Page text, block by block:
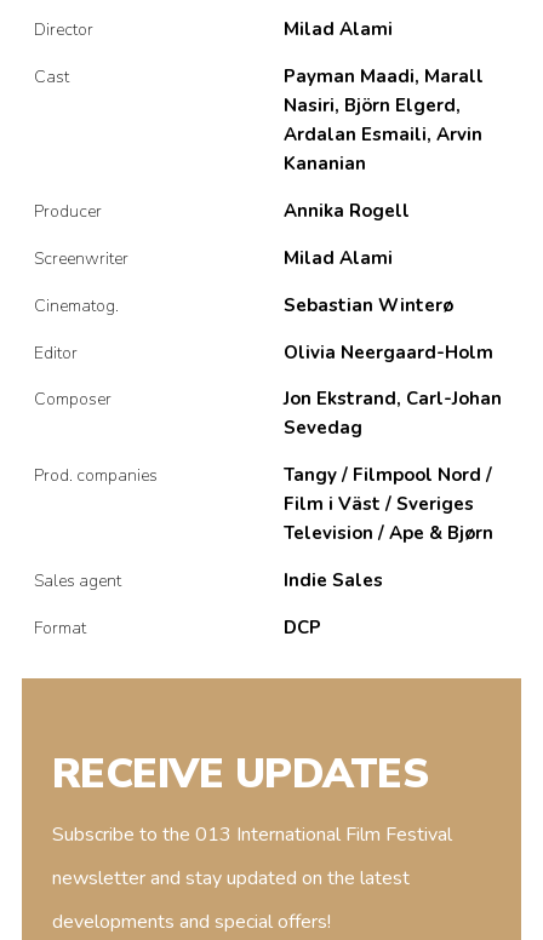
Director Milad Alami
Cast
Payman Maadi, Marall
Nasiri, Björn Elgerd,
Ardalan Esmaili, Arvin
Kananian
Producer Annika Rogell
Screenwriter Milad Alami
Cinematog. Sebastian Winterø
Editor Olivia Neergaard-Holm
Composer
Jon Ekstrand, Carl-Johan
Sevedag
Prod. companies
Tangy / Filmpool Nord /
Film i Väst / Sveriges
Television / Ape & Bjørn
Sales agent Indie Sales
Format DCP
RECEIVE UPDATES
Subscribe to the 013 International Film Festival
newsletter and stay updated on the latest
developments and special offers!